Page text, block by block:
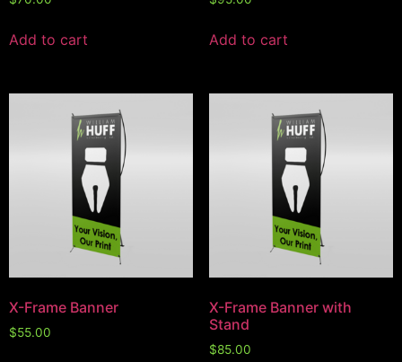
Add to cart Add to cart
X-Frame Banner
$55.00
X-Frame Banner with
Stand
$85.00